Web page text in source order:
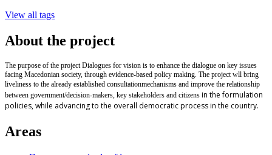
View all tags
About the project
The purpose of the project Dialogues for vision is to enhance the dialogue on key issues
facing Macedonian society, through evidence-based policy making. The project wll bring
liveliness to the already established consultationmechanisms and improve the relationship
between government/decision-makers, key stakeholders and citizens in the formulation
policies, while advancing to the overall democratic process in the country.
Areas